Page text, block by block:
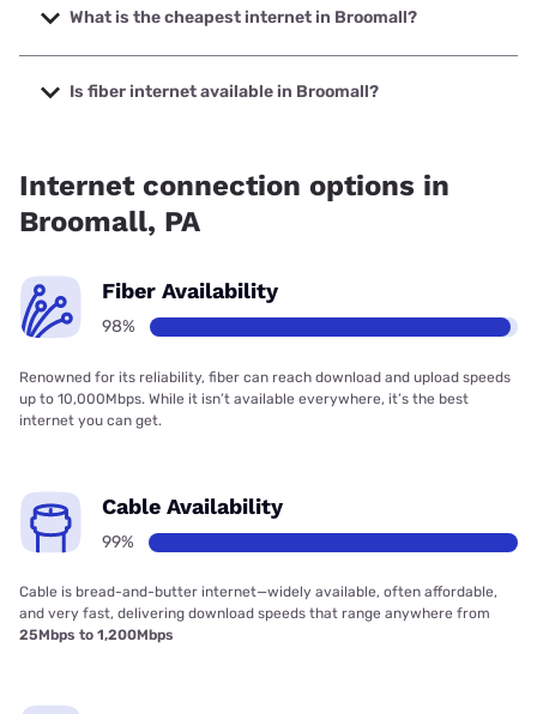
with speeds up to 2048 Mbps.
What is the cheapest internet in Broomall?
The cheapest internet in Broomall is Verizon Home Internet
with prices starting at $35.
Is fiber internet available in Broomall?
Internet connection options in
Broomall, PA
Fiber Availability
98%
Renowned for its reliability, fiber can reach download and upload speeds
up to 10,000Mbps. While it isn’t available everywhere, it’s the best
internet you can get.
Cable Availability
99%
Cable is bread-and-butter internet—widely available, often affordable,
and very fast, delivering download speeds that range anywhere from
25Mbps to 1,200Mbps